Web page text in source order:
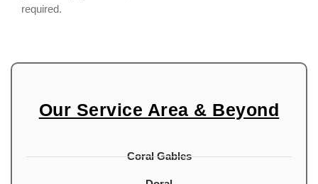
required.
Our Service Area & Beyond
Coral Gables